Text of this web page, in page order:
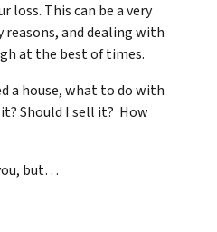
loss. This can be a very
and dealing with
at the best of times.
a house, what to do with
Should I sell it? How
but…